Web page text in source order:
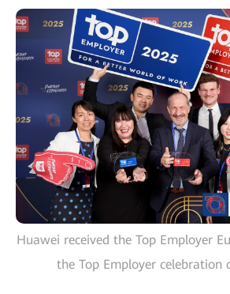
Huawei received the Top Employer
the Top Employer celebration